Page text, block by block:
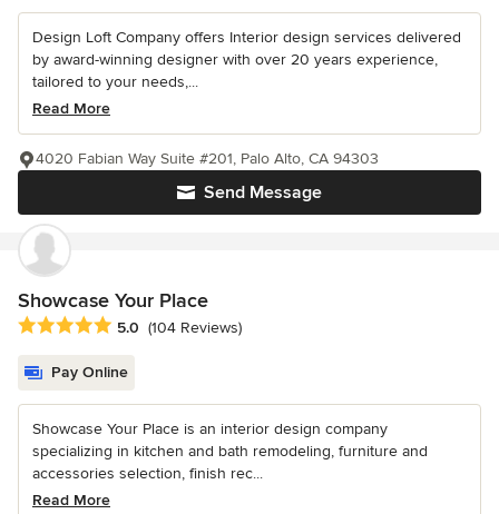
Design Loft Company offers Interior design services delivered
by award-winning designer with over 20 years experience,
tailored to your needs,...
Read More
Send Message
4020 Fabian Way Suite #201, Palo Alto, CA 94303
Showcase Your Place
Average rating: 5 out of 5 stars
5.0 (104 Reviews)
Pay Online
Showcase Your Place is an interior design company
specializing in kitchen and bath remodeling, furniture and
accessories selection, finish rec...
Read More